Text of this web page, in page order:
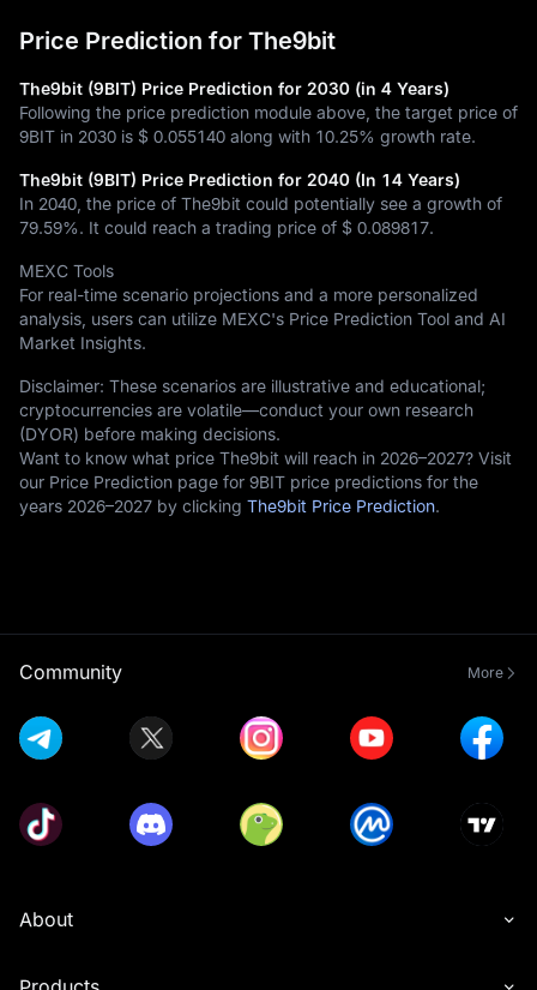
Price Prediction for The9bit
The9bit (9BIT) Price Prediction for 2030 (in 4 Years)
Following the price prediction module above, the target price of
9BIT in 2030 is $ 0.055140 along with 10.25% growth rate.
The9bit (9BIT) Price Prediction for 2040 (In 14 Years)
In 2040, the price of The9bit could potentially see a growth of
79.59%. It could reach a trading price of $ 0.089817.
MEXC Tools
For real-time scenario projections and a more personalized
analysis, users can utilize MEXC's Price Prediction Tool and AI
Market Insights.
Disclaimer: These scenarios are illustrative and educational;
cryptocurrencies are volatile—conduct your own research
(DYOR) before making decisions.
Want to know what price The9bit will reach in 2026–2027? Visit
our Price Prediction page for 9BIT price predictions for the
years 2026–2027 by clicking The9bit Price Prediction.
Community More
About